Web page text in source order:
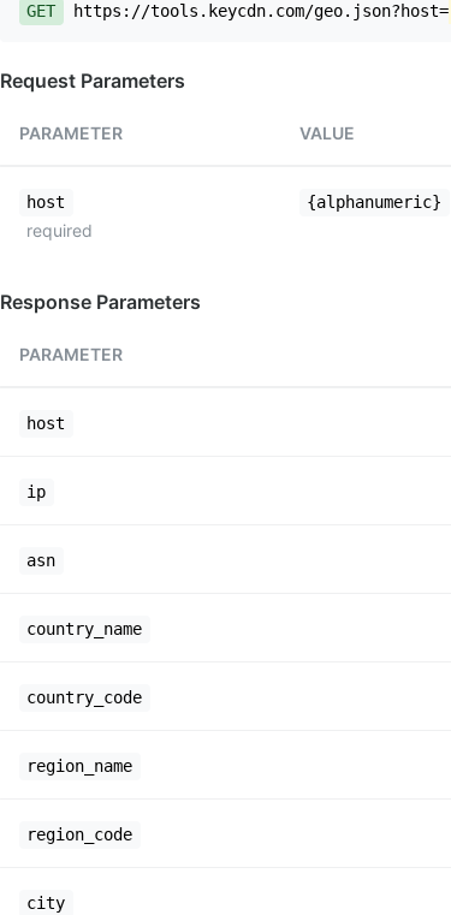
GET https://tools.keycdn.com/geo.json?host=
Request Parameters
PARAMETER VALUE
host
required
{alphanumeric}
Response Parameters
PARAMETER
host
ip
asn
country_name
country_code
region_name
region_code
city